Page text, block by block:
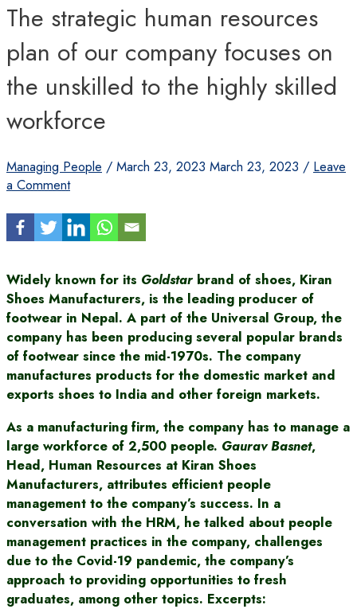
The strategic human resources
plan of our company focuses on
the unskilled to the highly skilled
workforce
Managing People / March 23, 2023 March 23, 2023 / Leave
a Comment
Widely known for its Goldstarbrand of shoes, Kiran
Shoes Manufacturers, is the leading producer of
footwear in Nepal. A part of the Universal Group, the
company has been producing several popular brands
of footwear since the mid-1970s. The company
manufactures products for the domestic market and
exports shoes to India and other foreign markets.
As a manufacturing firm, the company has to manage a
large workforce of 2,500 people. Gaurav Basnet,
Head, Human Resources at Kiran Shoes
Manufacturers, attributes efficient people
management to the company’s success. In a
conversation with the HRM, he talked about people
management practices in the company, challenges
due to the Covid-19 pandemic, the company’s
approach to providing opportunities to fresh
graduates, among other topics. Excerpts: